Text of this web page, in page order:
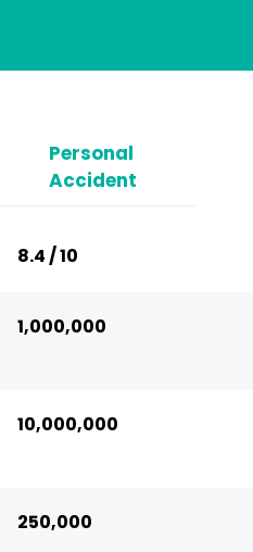
Personal
Accident
8.4 / 10
1,000,000
10,000,000
250,000